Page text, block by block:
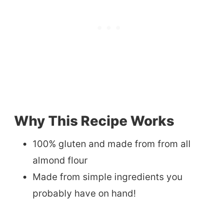
Why This Recipe Works
100% gluten and made from from all
almond flour
Made from simple ingredients you
probably have on hand!